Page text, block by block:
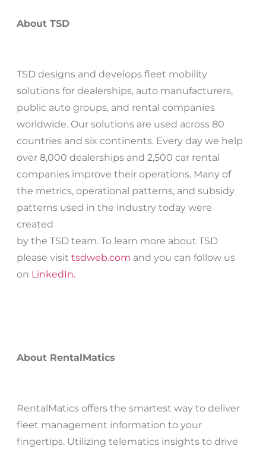
About TSD
TSD designs and develops fleet mobility
solutions for dealerships, auto manufacturers,
public auto groups, and rental companies
worldwide. Our solutions are used across 80
countries and six continents. Every day we help
over 8,000 dealerships and 2,500 car rental
companies improve their operations. Many of
the metrics, operational patterns, and subsidy
patterns used in the industry today were
created
by the TSD team. To learn more about TSD
please visit tsdweb.com and you can follow us
on LinkedIn.
About RentalMatics
RentalMatics offers the smartest way to deliver
fleet management information to your
fingertips. Utilizing telematics insights to drive